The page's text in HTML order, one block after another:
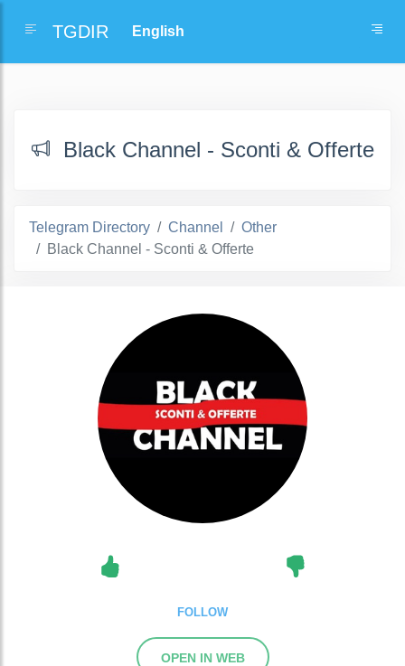
TGDIR
Black Channel - Sconti & Offerte
Telegram Directory Channel
Other
Black Channel - Sconti & Offerte
FOLLOW
OPEN IN WEB